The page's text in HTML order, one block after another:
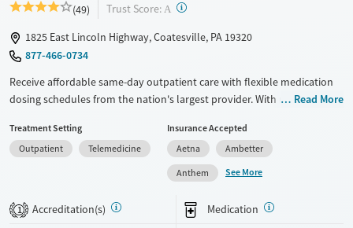
(49) Trust Score: A ?
1825 East Lincoln Highway, Coatesville, PA 19320
877-466-0734
Receive affordable same-day outpatient care with flexible medication
dosing schedules from the nation's largest provider. With more than
conveniently without disrupting their daily lives. Once clients meet
certain criteria, they may become eligible to take prescriptions home
with them. Medications offered can include methadone, Suboxone®,
buprenorphine, and Vivitrol. Clients can schedule an appointment
24/7, allowing them to have withdrawal symptoms and cravings
addressed as quickly as possible. Medication management is paired
Read More
Treatment Setting
Outpatient
Telemedicine
Insurance Accepted
Aetna
Ambetter
Anthem
See More
1 Accreditation(s) Medication